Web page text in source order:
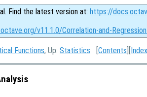
Find the latest version at: https://
v11.1.0/Correlation-and-
Functions, Up: Statistics [Contents ][Index